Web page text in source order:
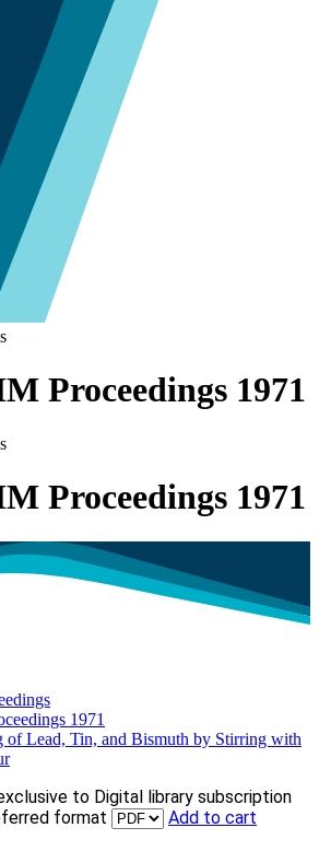
Proceedings 1971
Proceedings 1971
1971
of Lead, Tin, and Bismuth by Stirring with
to Digital library subscription
format Add to cart